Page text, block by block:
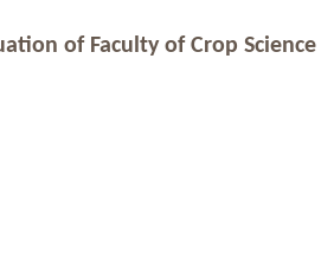
of Faculty of Crop Science